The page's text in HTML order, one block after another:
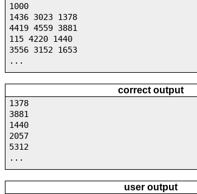
1000
1436 3023 1378
4419 4559 3881
115 4220 1440
3556 3152 1653
...
correct output
1378
3881
1440
2057
5312
...
user output